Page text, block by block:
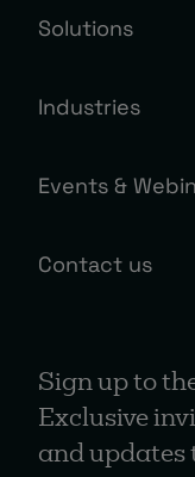
Solutions
Industries
Events &
Contact us
Sign up to
Exclusive
and updates